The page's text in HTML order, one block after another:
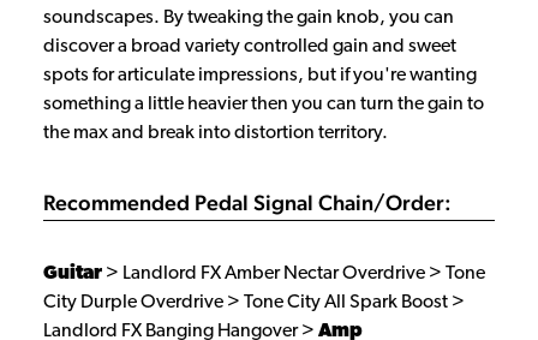
soundscapes. By tweaking the gain knob, you can
discover a broad variety controlled gain and sweet
spots for articulate impressions, but if you're wanting
something a little heavier then you can turn the gain to
the max and break into distortion territory.
Recommended Pedal Signal Chain/Order:
Guitar > Landlord FX Amber Nectar Overdrive > Tone
City Durple Overdrive > Tone City All Spark Boost >
Landlord FX Banging Hangover > Amp